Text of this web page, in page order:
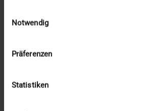
Notwendig
Präferenzen
Statistiken
VISUS HEALTH IT